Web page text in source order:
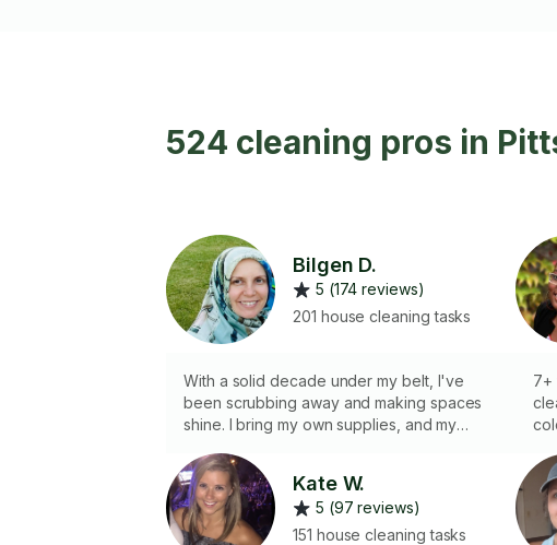
524 cleaning pros in
Bilgen D.
5 (174 reviews)
201 house cleaning tasks
With a solid decade under my belt, I've
been scrubbing away and making spaces
shine. I bring my own supplies, and my
missed. I'm all about that satisfying feeling
of organizing and tidying up every corner.I
work with my husband.
7+
Kate W.
5 (97 reviews)
151 house cleaning tasks